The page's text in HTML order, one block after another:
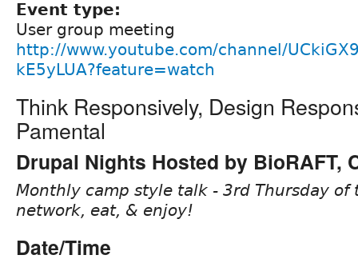
Event type:
User group meeting
http://www.youtube.com/channel/
kE5yLUA?feature=watch
Think Responsively, Design
Pamental
Drupal Nights Hosted by BioRAFT,
Monthly camp style talk - 3rd Thursday of
network, eat, & enjoy!
Date/Time